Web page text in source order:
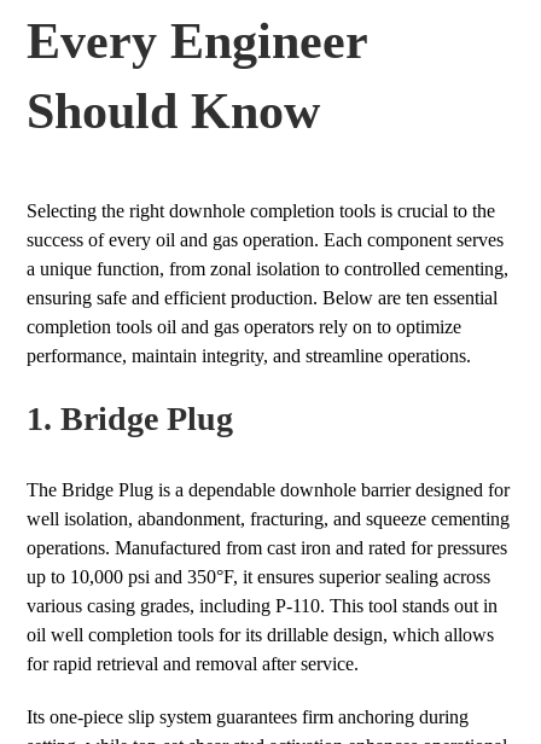
Every Engineer
Should Know
Selecting the right downhole completion tools is crucial to the
success of every oil and gas operation. Each component serves
a unique function, from zonal isolation to controlled cementing,
ensuring safe and efficient production. Below are ten essential
completion tools oil and gas operators rely on to optimize
performance, maintain integrity, and streamline operations.
1. Bridge Plug
The Bridge Plug is a dependable downhole barrier designed for
well isolation, abandonment, fracturing, and squeeze cementing
operations. Manufactured from cast iron and rated for pressures
up to 10,000 psi and 350°F, it ensures superior sealing across
various casing grades, including P-110. This tool stands out in
oil well completion tools for its drillable design, which allows
for rapid retrieval and removal after service.
Its one-piece slip system guarantees firm anchoring during